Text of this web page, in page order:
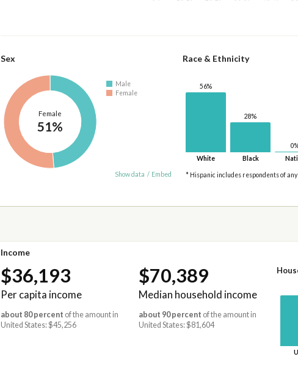
Sex
Female
51%
Male
Female
Show data / Embed
Race & Ethnicity
56%
White
28%
Black
* Hispanic includes respondents of
Income
$36,193
Per capita income
about 80 percent of the amount in
United States: $45,256
$70,389
Median household income
about 90 percent of the amount in
United States: $81,604